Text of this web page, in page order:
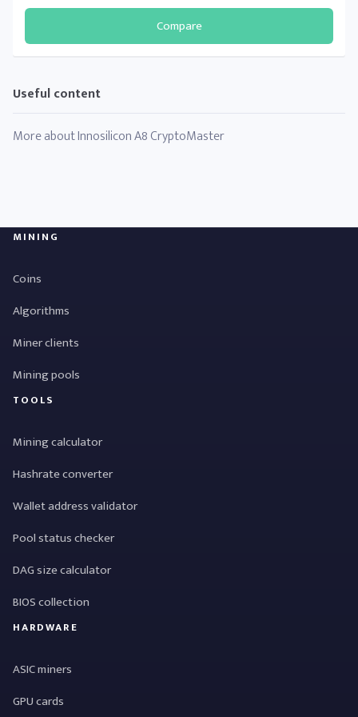
Compare
Useful content
More about Innosilicon A8 CryptoMaster
MINING
Coins
Algorithms
Miner clients
Mining pools
TOOLS
Mining calculator
Hashrate converter
Wallet address validator
Pool status checker
DAG size calculator
BIOS collection
HARDWARE
ASIC miners
GPU cards